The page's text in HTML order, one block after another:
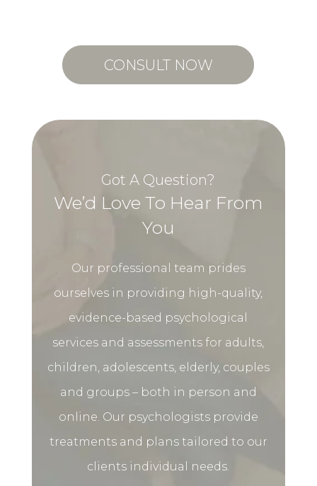
CONSULT NOW
Got A Question?
We’d Love To Hear From
You
Our professional team prides
ourselves in providing high-quality,
evidence-based psychological
services and assessments for adults,
children, adolescents, elderly, couples
and groups – both in person and
online. Our psychologists provide
treatments and plans tailored to our
clients individual needs.